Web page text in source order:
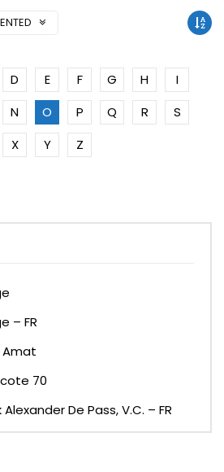
D E F G H
I
N O P Q R
S
X Y Z
– FR
Amat
70
De Pass, V.C. – FR